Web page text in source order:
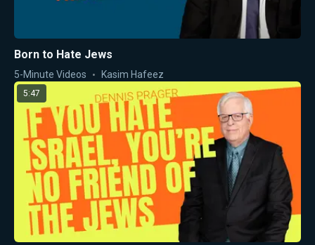
Born to Hate Jews
5-Minute Videos Kasim Hafeez
5:47